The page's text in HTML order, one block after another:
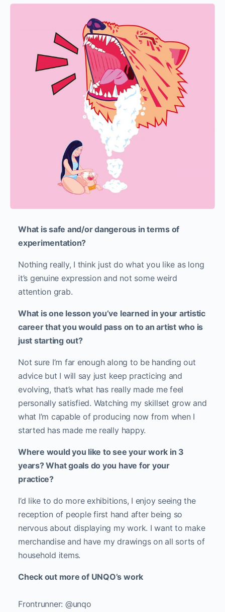
What is safe and/or dangerous in terms of
experimentation?
Nothing really, I think just do what you like as long
it’s genuine expression and not some weird
attention grab.
What is one lesson you’ve learned in your artistic
career that you would pass on to an artist who is
just starting out?
Not sure I’m far enough along to be handing out
advice but I will say just keep practicing and
evolving, that’s what has really made me feel
personally satisfied. Watching my skillset grow and
what I’m capable of producing now from when I
started has made me really happy.
Where would you like to see your work in 3
years? What goals do you have for your
practice?
I’d like to do more exhibitions, I enjoy seeing the
reception of people first hand after being so
nervous about displaying my work. I want to make
merchandise and have my drawings on all sorts of
household items.
Check out more of UNQO’s work
Frontrunner: @unqo